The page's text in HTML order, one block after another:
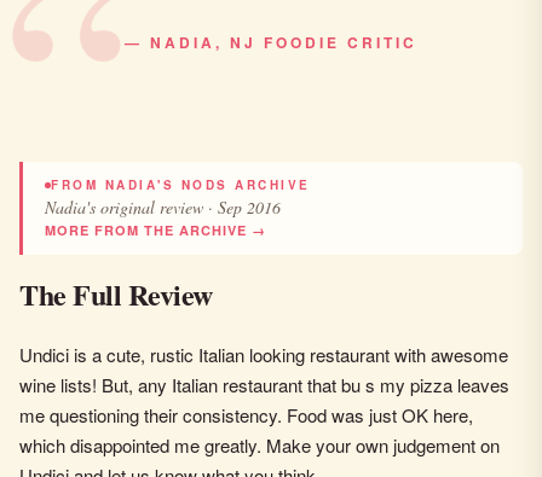
— NADIA, NJ FOODIE CRITIC
FROM NADIA'S NODS ARCHIVE
Nadia's original review · Sep 2016
MORE FROM THE ARCHIVE →
The Full Review
Undici is a cute, rustic Italian looking restaurant with awesome
wine lists! But, any Italian restaurant that bu s my pizza leaves
me questioning their consistency. Food was just OK here,
which disappointed me greatly. Make your own judgement on